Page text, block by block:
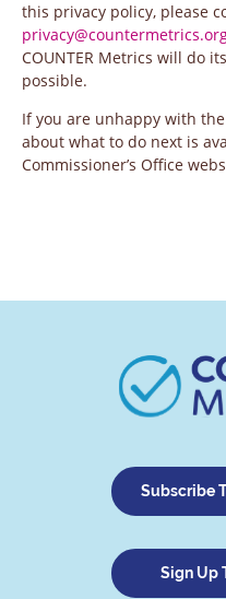
this privacy policy, please
COUNTER Metrics will do
possible.
If you are unhappy with
about what to do next is
Commissioner’s Office
Subscribe
Sign Up